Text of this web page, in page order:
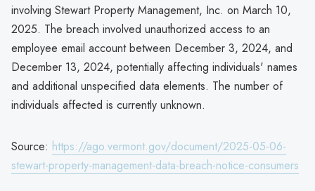
involving Stewart Property Management, Inc. on March 10,
2025. The breach involved unauthorized access to an
employee email account between December 3, 2024, and
December 13, 2024, potentially affecting individuals' names
and additional unspecified data elements. The number of
individuals affected is currently unknown.
Source: https://ago.vermont.gov/document/2025-05-06-
stewart-property-management-data-breach-notice-consumers